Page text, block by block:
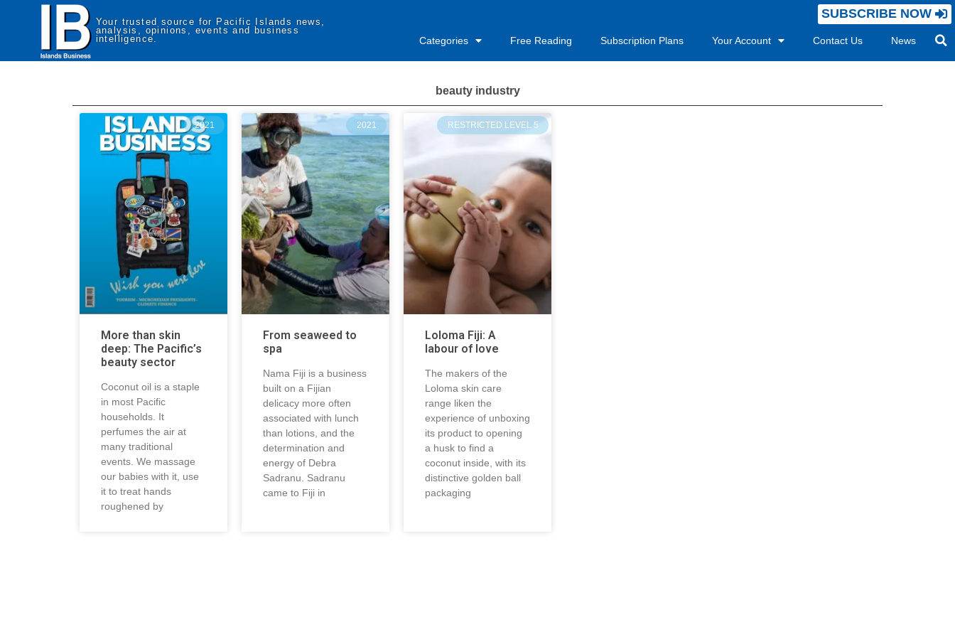
Your trusted source for Pacific Islands news,
analysis, opinions, events and business
intelligence.
SUBSCRIBE NOW
Categories Free Reading Subscription Plans Your Account Contact Us News
beauty industry
2021
More than skin
deep: The Pacific’s
beauty sector
Coconut oil is a staple
in most Pacific
households. It
perfumes the air at
many traditional
events. We massage
our babies with it, use
it to treat hands
roughened by
2021
From seaweed to
spa
Nama Fiji is a business
built on a Fijian
delicacy more often
associated with lunch
than lotions, and the
determination and
energy of Debra
Sadranu. Sadranu
came to Fiji in
RESTRICTED LEVEL 5
Loloma Fiji: A
labour of love
The makers of the
Loloma skin care
range liken the
experience of unboxing
its product to opening
a husk to find a
coconut inside, with its
distinctive golden ball
packaging